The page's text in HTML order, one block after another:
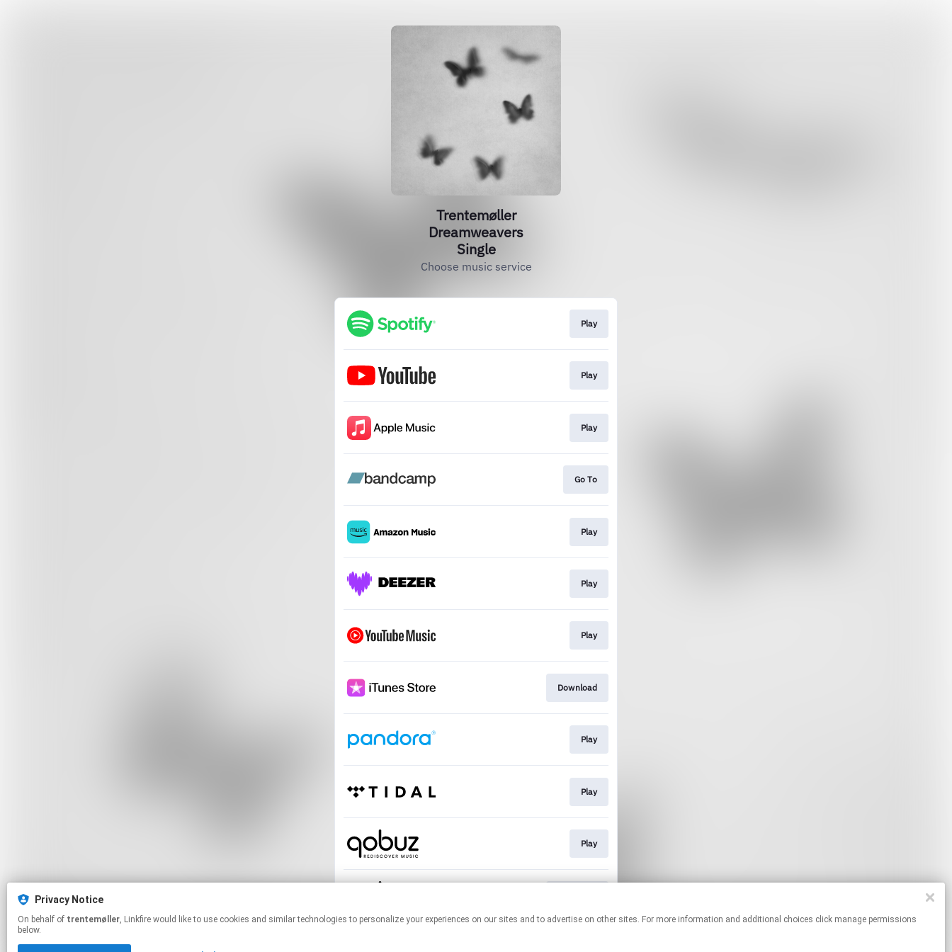
Privacy Notice
On behalf of trentemøller, Linkfire would like to use cookies and similar technologies to personalize your experiences on our sites and to advertise on other sites. For more information and additional choices click manage permissions
below.
Trentemøller
Dreamweavers
Single
Choose music service
Play
Play
Play
Go To
Play
Play
Play
Download
Play
Play
Play